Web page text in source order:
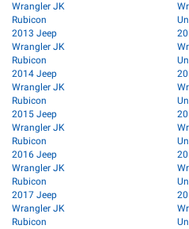
Wrangler JK
Rubicon
2013 Jeep
Wrangler JK
Rubicon
2014 Jeep
Wrangler JK
Rubicon
2015 Jeep
Wrangler JK
Rubicon
2016 Jeep
Wrangler JK
Rubicon
2017 Jeep
Wrangler JK
Rubicon